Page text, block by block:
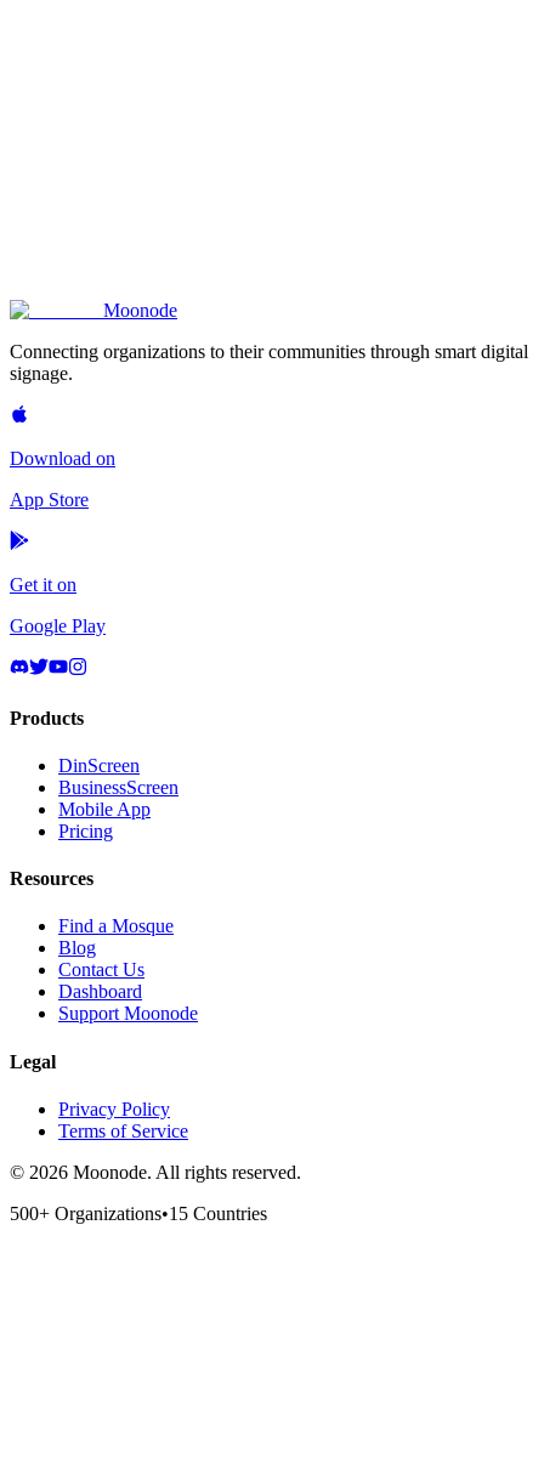
Moonode
Connecting organizations to their communities through smart digital
signage.
Download on
App Store
Get it on
Google Play
Products
DinScreen
BusinessScreen
Mobile App
Pricing
Resources
Find a Mosque
Blog
Contact Us
Dashboard
Support Moonode
Legal
Privacy Policy
Terms of Service
© 2026 Moonode. All rights reserved.
500+ Organizations•15 Countries